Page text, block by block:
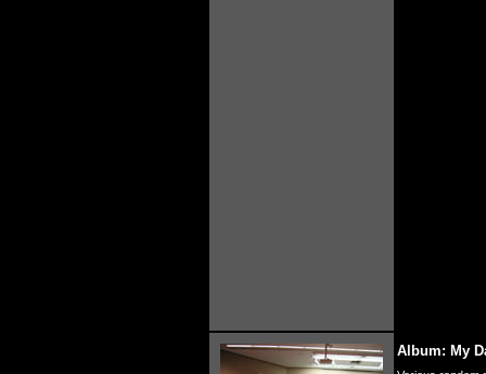
Album: My